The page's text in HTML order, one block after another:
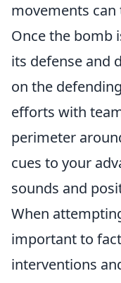
movements
Once the bomb
its defense and
on the
efforts with
perimeter
cues to your
sounds and
When
important to
interventions